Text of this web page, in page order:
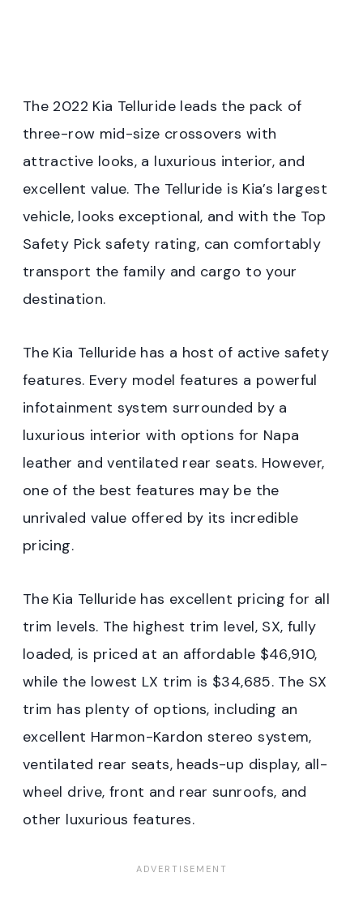
The 2022 Kia Telluride leads the pack of
three-row mid-size crossovers with
attractive looks, a luxurious interior, and
excellent value. The Telluride is Kia’s largest
vehicle, looks exceptional, and with the Top
Safety Pick safety rating, can comfortably
transport the family and cargo to your
destination.
The Kia Telluride has a host of active safety
features. Every model features a powerful
infotainment system surrounded by a
luxurious interior with options for Napa
leather and ventilated rear seats. However,
one of the best features may be the
unrivaled value offered by its incredible
pricing.
The Kia Telluride has excellent pricing for all
trim levels. The highest trim level, SX, fully
loaded, is priced at an affordable $46,910,
while the lowest LX trim is $34,685. The SX
trim has plenty of options, including an
excellent Harmon-Kardon stereo system,
ventilated rear seats, heads-up display, all-
wheel drive, front and rear sunroofs, and
other luxurious features.